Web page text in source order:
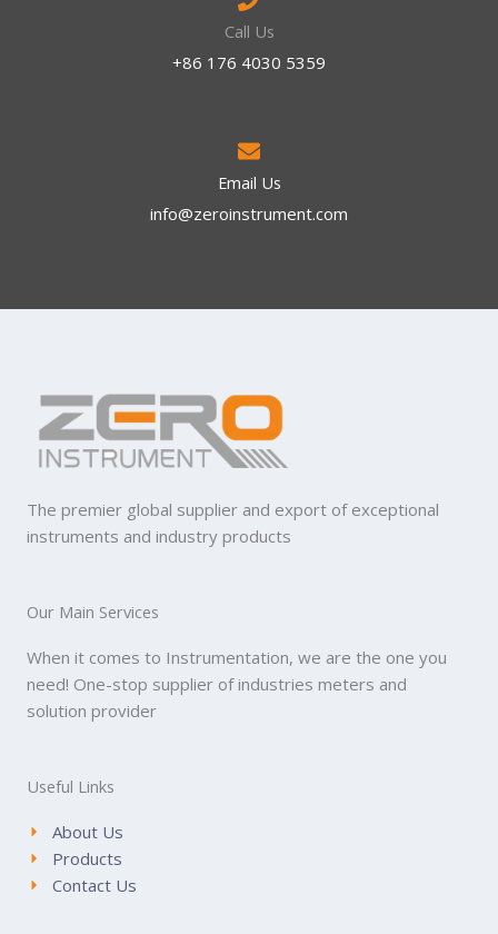
Call Us
+86 176 4030 5359
Email Us
info@zeroinstrument.com​
The premier global supplier and export of exceptional
instruments and industry products
Our Main Services
When it comes to Instrumentation, we are the one you
need! One-stop supplier of industries meters and
solution provider
Useful Links
About Us
Products
Contact Us